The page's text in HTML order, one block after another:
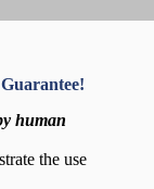
human
the use